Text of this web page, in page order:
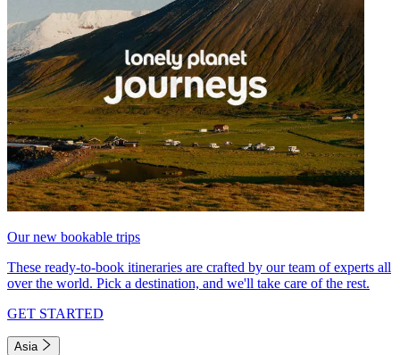
Our new bookable trips
These ready-to-book itineraries are crafted by our team of experts all
over the world. Pick a destination, and we'll take care of the rest.
GET STARTED
Asia